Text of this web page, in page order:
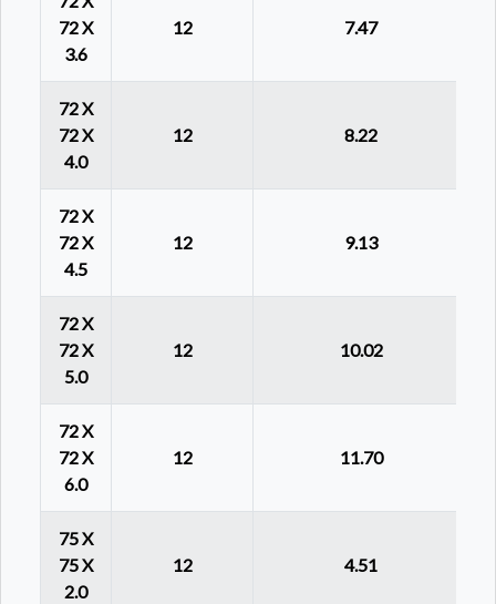
72 X
3.6
12 7.47
72 X
72 X
4.0
12 8.22
72 X
72 X
4.5
12 9.13
72 X
72 X
5.0
12 10.02
72 X
72 X
6.0
12 11.70
75 X
75 X
2.0
12 4.51